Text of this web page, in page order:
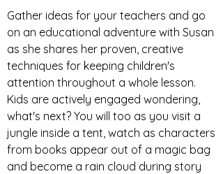
Gather ideas for your teachers and go
on an educational adventure with Susan
as she shares her proven, creative
techniques for keeping children's
attention throughout a whole lesson.
Kids are actively engaged wondering,
what's next? You will too as you visit a
jungle inside a tent, watch as characters
from books appear out of a magic bag
and become a rain cloud during story